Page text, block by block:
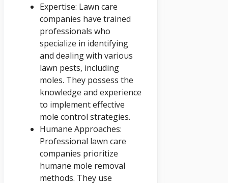
Expertise: Lawn care
companies have trained
professionals who
specialize in identifying
and dealing with various
lawn pests, including
moles. They possess the
knowledge and experience
to implement effective
mole control strategies.
Humane Approaches:
Professional lawn care
companies prioritize
humane mole removal
methods. They use